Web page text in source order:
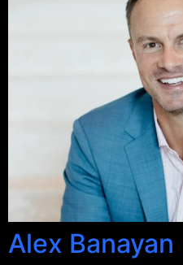
Alex Banayan